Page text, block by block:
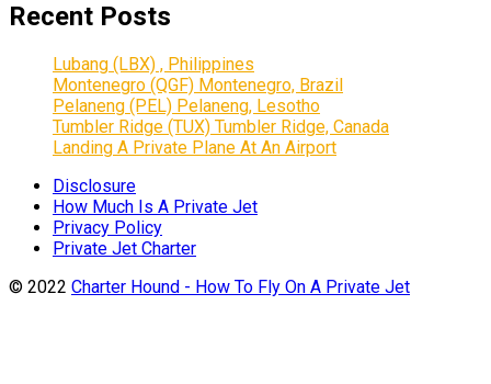
Recent Posts
Lubang (LBX) , Philippines
Montenegro (QGF) Montenegro, Brazil
Pelaneng (PEL) Pelaneng, Lesotho
Tumbler Ridge (TUX) Tumbler Ridge, Canada
Landing A Private Plane At An Airport
Disclosure
How Much Is A Private Jet
Privacy Policy
Private Jet Charter
© 2022 Charter Hound - How To Fly On A Private Jet